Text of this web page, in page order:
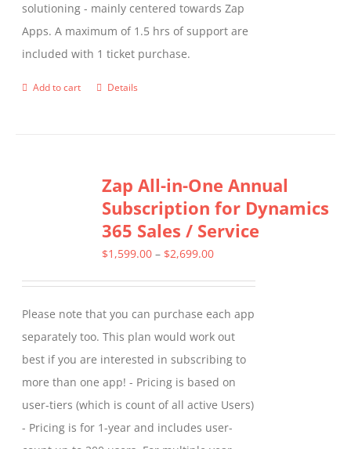
solutioning - mainly centered towards Zap
Apps. A maximum of 1.5 hrs of support are
included with 1 ticket purchase.
Add to cart Details
Zap All-in-One Annual
Subscription for Dynamics
365 Sales / Service
$1,599.00 – $2,699.00Price
through
$2,699.00
Please note that you can purchase each app
separately too. This plan would work out
best if you are interested in subscribing to
more than one app! - Pricing is based on
user-tiers (which is count of all active Users)
- Pricing is for 1-year and includes user-